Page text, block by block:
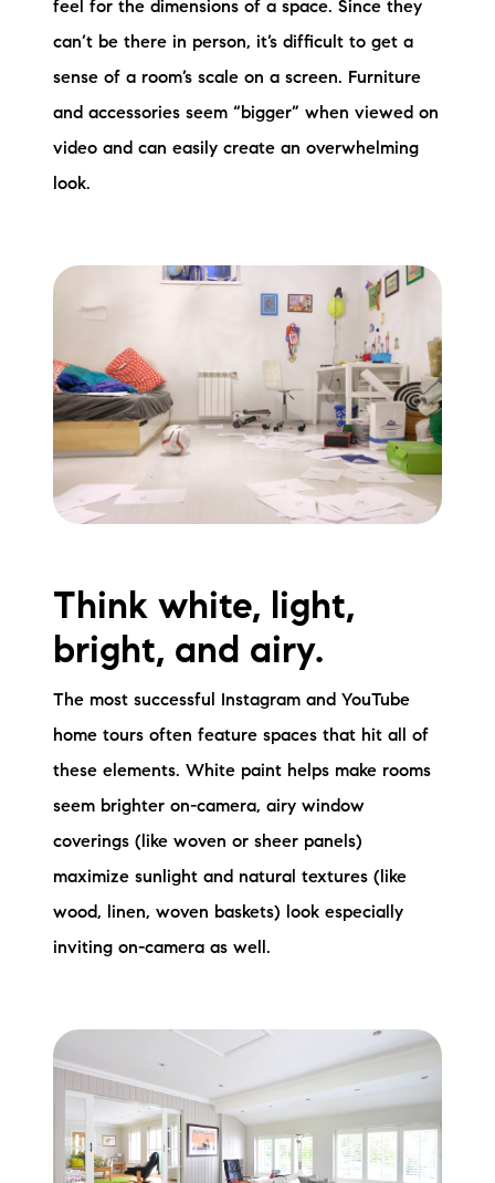
feel for the dimensions of a space. Since they
can’t be there in person, it’s difficult to get a
sense of a room’s scale on a screen. Furniture
and accessories seem “bigger” when viewed on
video and can easily create an overwhelming
look.
Think white, light,
bright, and airy.
The most successful Instagram and YouTube
home tours often feature spaces that hit all of
these elements. White paint helps make rooms
seem brighter on-camera, airy window
coverings (like woven or sheer panels)
maximize sunlight and natural textures (like
wood, linen, woven baskets) look especially
inviting on-camera as well.